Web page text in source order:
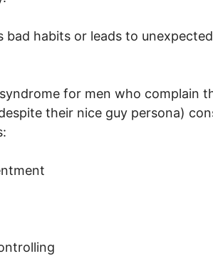
bad habits or leads to
for men who complain
their nice guy persona)